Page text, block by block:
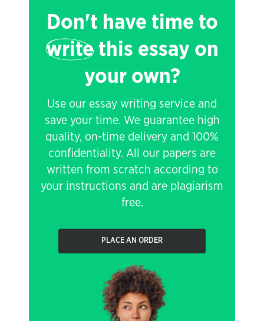
Don't have time to
writethis essay on
your own?
Use our essay writing service and
save your time. We guarantee high
quality, on-time delivery and 100%
confidentiality. All our papers are
written from scratch according to
your instructions and are plagiarism
free.
PLACE AN ORDER